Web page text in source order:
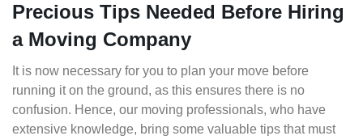
Precious Tips Needed Before Hiring
a Moving Company
It is now necessary for you to plan your move before
running it on the ground, as this ensures there is no
confusion. Hence, our moving professionals, who have
extensive knowledge, bring some valuable tips that must